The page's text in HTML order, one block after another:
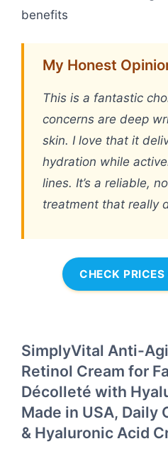
benefits
My Honest
This is a fantastic
concerns are deep
skin. I love that it
hydration while
lines. It’s a reliable,
treatment that really
CHECK
SimplyVital Anti-
Retinol Cream for
Décolleté with
Made in USA, Daily
& Hyaluronic Acid